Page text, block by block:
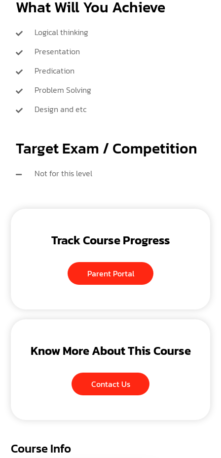
What Will You Achieve
Logical thinking
Presentation
Predication
Problem Solving
Design and etc
Target Exam / Competition
Not for this level
Track Course Progress
Parent Portal
Know More About This Course
Contact Us
Course Info